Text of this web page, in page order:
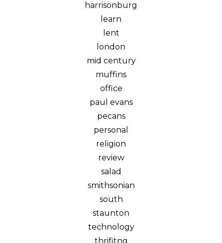
harrisonburg
learn
lent
london
mid century
muffins
office
paul evans
pecans
personal
religion
review
salad
smithsonian
south
staunton
technology
thrifitng